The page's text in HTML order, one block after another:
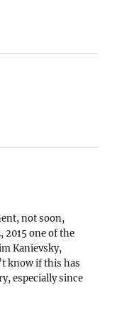
not soon,
2015 one of the
Kanievsky,
know if this has
especially since